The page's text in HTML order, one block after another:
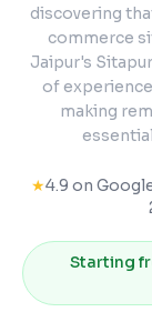
discovering
commerce
Jaipur's
of
making
★4.9 on
Starting